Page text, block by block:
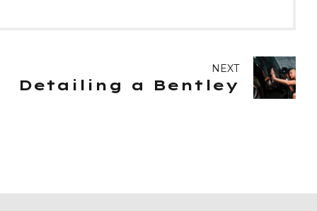
NEXT
Detailing a Bentley